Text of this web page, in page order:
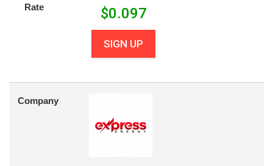
Rate $0.097
SIGN UP
Company